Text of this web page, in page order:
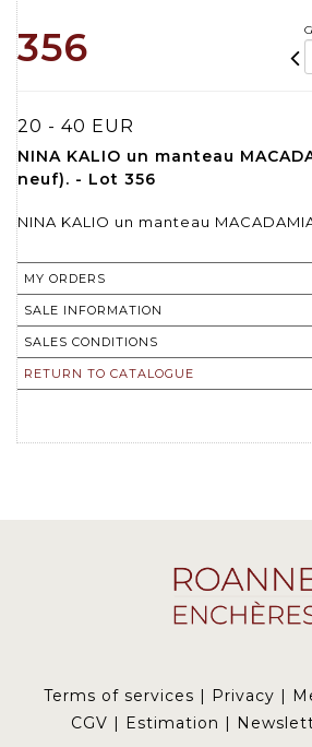
356
20 - 40 EUR
NINA KALIO un manteau
neuf). - Lot 356
NINA KALIO un manteau
MY ORDERS
SALE INFORMATION
SALES CONDITIONS
RETURN TO CATALOGUE
Terms of services Privacy
CGV
Estimation